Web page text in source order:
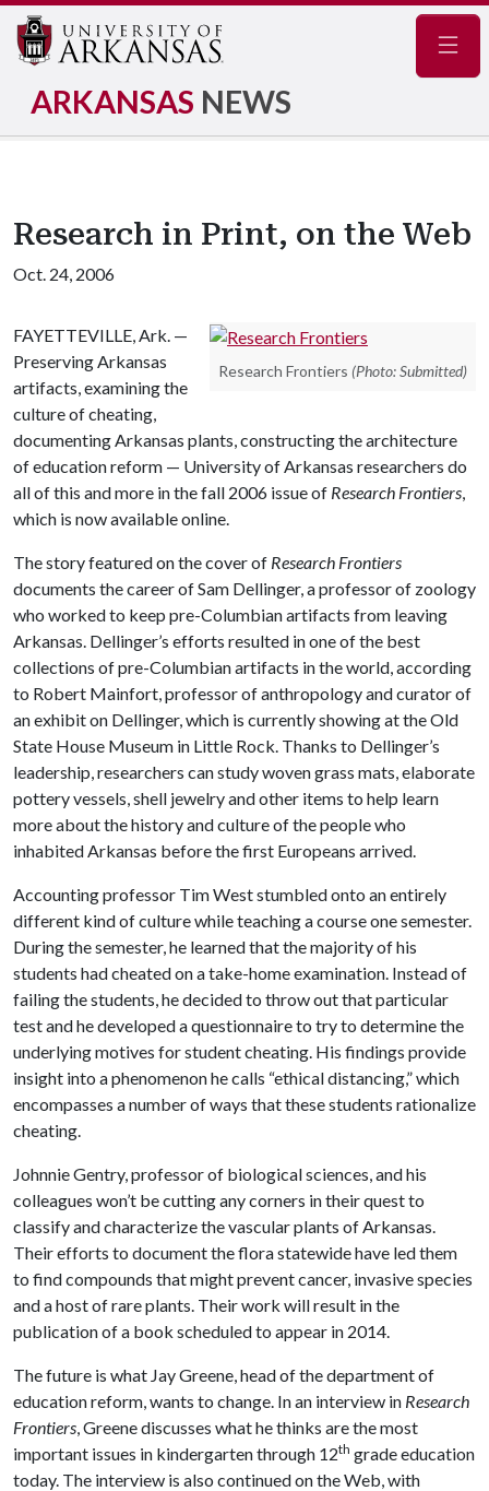
ARKANSAS NEWS
Research in Print, on the Web
Oct. 24, 2006
Research Frontiers (Photo: Submitted)
FAYETTEVILLE, Ark. —
Preserving Arkansas
artifacts, examining the
culture of cheating,
documenting Arkansas plants, constructing the architecture
of education reform — University of Arkansas researchers do
all of this and more in the fall 2006 issue of Research Frontiers,
which is now available online.
The story featured on the cover of Research Frontiers
documents the career of Sam Dellinger, a professor of zoology
who worked to keep pre-Columbian artifacts from leaving
Arkansas. Dellinger’s efforts resulted in one of the best
collections of pre-Columbian artifacts in the world, according
to Robert Mainfort, professor of anthropology and curator of
an exhibit on Dellinger, which is currently showing at the Old
State House Museum in Little Rock. Thanks to Dellinger’s
leadership, researchers can study woven grass mats, elaborate
pottery vessels, shell jewelry and other items to help learn
more about the history and culture of the people who
inhabited Arkansas before the first Europeans arrived.
Accounting professor Tim West stumbled onto an entirely
different kind of culture while teaching a course one semester.
During the semester, he learned that the majority of his
students had cheated on a take-home examination. Instead of
failing the students, he decided to throw out that particular
test and he developed a questionnaire to try to determine the
underlying motives for student cheating. His findings provide
insight into a phenomenon he calls “ethical distancing,” which
encompasses a number of ways that these students rationalize
cheating.
Johnnie Gentry, professor of biological sciences, and his
colleagues won’t be cutting any corners in their quest to
classify and characterize the vascular plants of Arkansas.
Their efforts to document the flora statewide have led them
to find compounds that might prevent cancer, invasive species
and a host of rare plants. Their work will result in the
publication of a book scheduled to appear in 2014.
The future is what Jay Greene, head of the department of
education reform, wants to change. In an interview in Research
Frontiers, Greene discusses what he thinks are the most
important issues in kindergarten through 12th grade education
today. The interview is also continued on the Web, with